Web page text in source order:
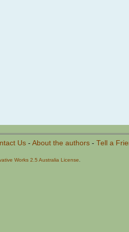
Us- About the authors- Tell a
Works 2.5 Australia License